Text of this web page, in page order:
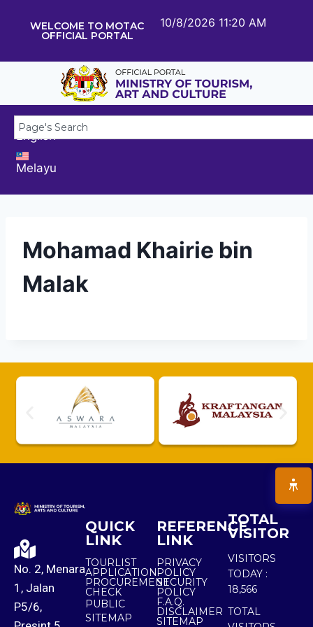
WELCOME TO MOTAC
OFFICIAL PORTAL
10/8/2026 11:20 AM
English
Melayu
Mohamad Khairie bin
Malak
No. 2, Menara
1, Jalan
P5/6,
QUICK
LINK
TOURLIST
APPLICATION
PROCUREMENT
CHECK
PUBLIC
SITEMAP
REFERENCE
LINK
PRIVACY
POLICY
SECURITY
POLICY
F.A.Q.
DISCLAIMER
SITEMAP
TOTAL
VISITOR
VISITORS
TODAY :
18,566
TOTAL